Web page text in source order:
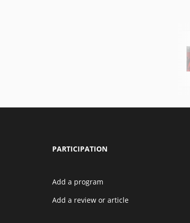
PARTICIPATION
Add a program
Add a review or article